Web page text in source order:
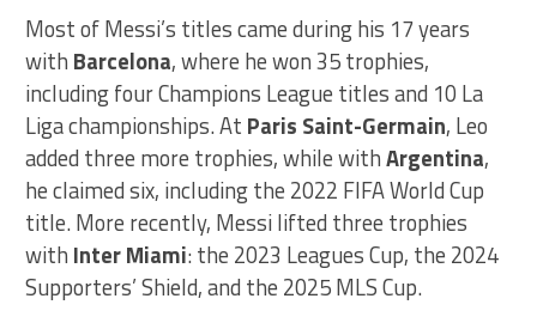
Most of Messi’s titles came during his 17 years
with Barcelona, where he won 35 trophies,
including four Champions League titles and 10 La
Liga championships. At Paris Saint-Germain, Leo
added three more trophies, while withArgentina,
he claimed six, including the 2022 FIFA World Cup
title. More recently, Messi lifted three trophies
with Inter Miami: the 2023 Leagues Cup, the 2024
Supporters’ Shield, and the 2025 MLS Cup.